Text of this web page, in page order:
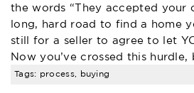
the words “They accepted your
long, hard road to find a home
still for a seller to agree to let
Now you’ve crossed this hurdle,
Tags: process, buying